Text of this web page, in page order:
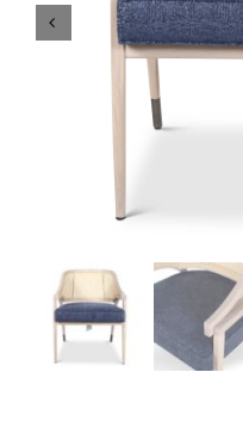
CONTACT